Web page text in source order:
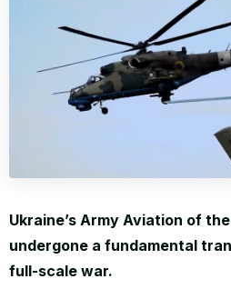
Ukraine’s Army Aviation of
undergone a fundamental
full-scale war.